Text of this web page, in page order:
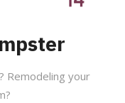
Remodeling your